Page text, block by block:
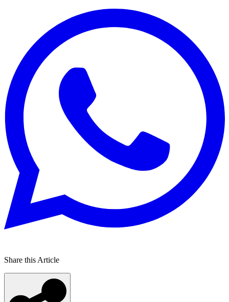
Share this Article